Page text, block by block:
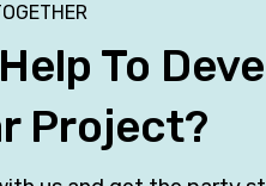
To
Project?